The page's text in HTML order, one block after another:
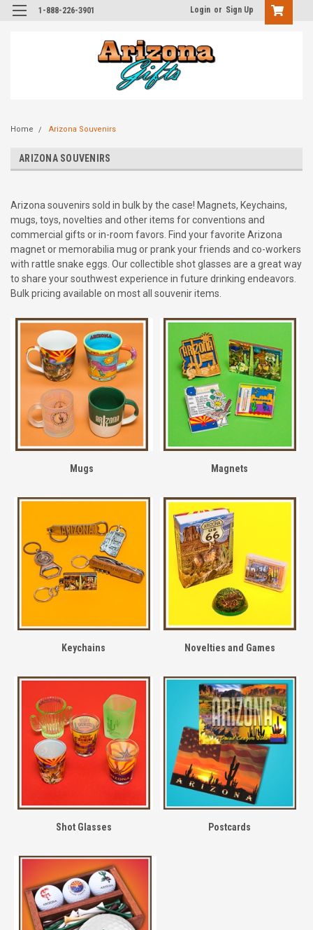
1-888-226-3901 Login or Sign Up
Home Arizona Souvenirs
ARIZONA SOUVENIRS
Arizona souvenirs sold in bulk by the case! Magnets, Keychains,
mugs, toys, novelties and other items for conventions and
commercial gifts or in-room favors. Find your favorite Arizona
magnet or memorabilia mug or prank your friends and co-workers
with rattle snake eggs. Our collectible shot glasses are a great way
to share your southwest experience in future drinking endeavors.
Bulk pricing available on most all souvenir items.
Mugs Magnets
Keychains Novelties and Games
Shot Glasses Postcards